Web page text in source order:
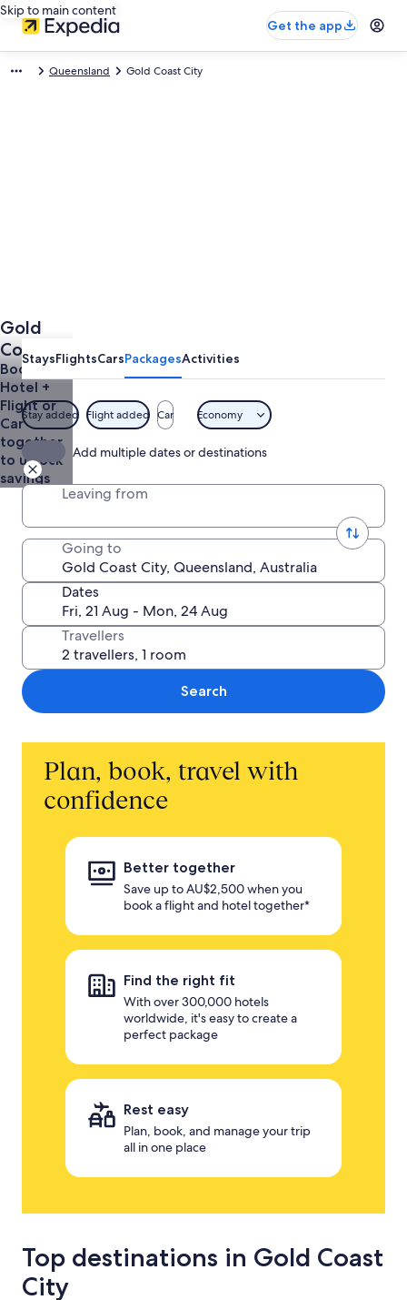
Skip to main content
Get the app
Queensland Gold Coast City
Gold
Coast
City
Holidays
from
AU$770
Book a
Hotel +
Flight or
Car
together
to unlock
savings
StaysFlightsCarsPackagesActivities
Stay added Flight added Car Economy
Add multiple dates or destinations
Leaving from
Going to
Dates
Travellers
Search
Plan, book, travel with
confidence
Better together
Save up to AU$2,500 when you
book a flight and hotel together*
Find the right fit
With over 300,000 hotels
worldwide, it's easy to create a
perfect package
Rest easy
Plan, book, and manage your trip
all in one place
Top destinations in Gold Coast
City